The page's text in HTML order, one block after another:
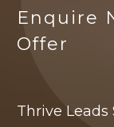
Enquire
Offer
Thrive